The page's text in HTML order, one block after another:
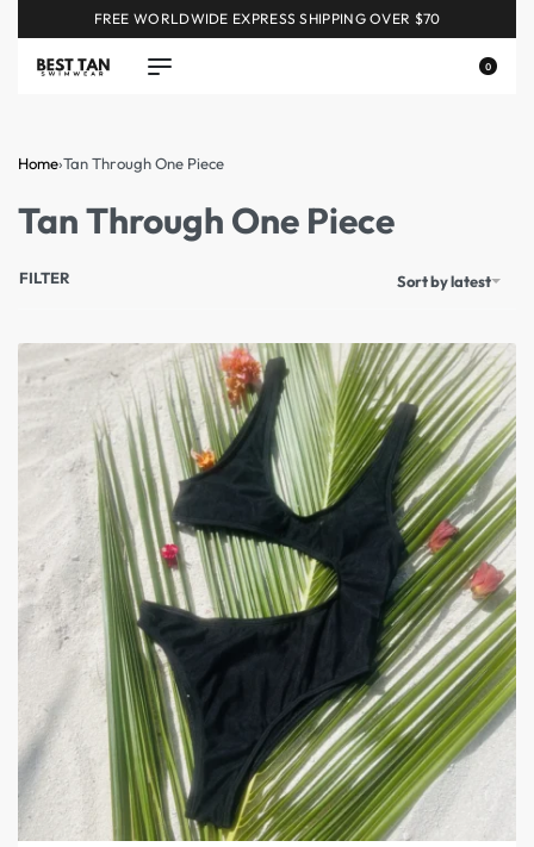
FREE WORLDWIDE EXPRESS SHIPPING OVER $70
0
Home›Tan Through One Piece
Tan Through One Piece
Sort by latest
FILTER